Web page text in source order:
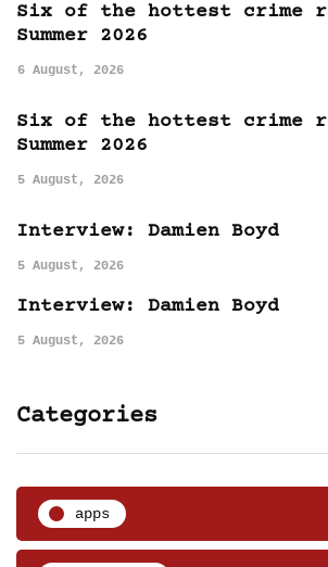
Six of the hottest crime
Summer 2026
6 August, 2026
Six of the hottest crime
Summer 2026
5 August, 2026
Interview: Damien Boyd
5 August, 2026
Interview: Damien Boyd
5 August, 2026
Categories
apps